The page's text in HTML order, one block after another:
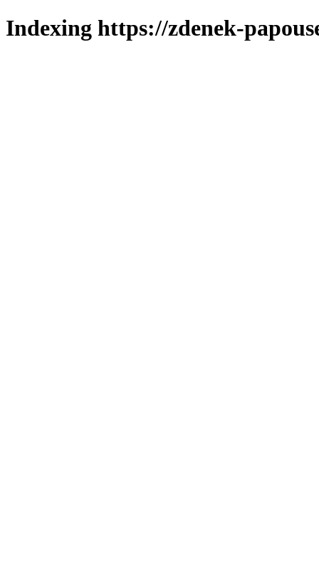
Indexing https://zdenek-